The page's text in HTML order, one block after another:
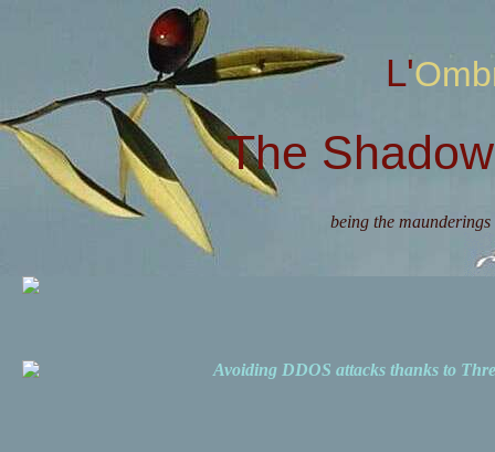
The
being the
Avoiding DDOS attacks thanks to